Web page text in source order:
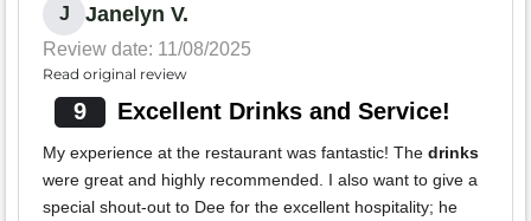
J Janelyn V.
Review date: 11/08/2025
Read original review
9 Excellent Drinks and Service!
My experience at the restaurant was fantastic! The drinks
were great and highly recommended. I also want to give a
special shout-out to Dee for the excellent hospitality; he